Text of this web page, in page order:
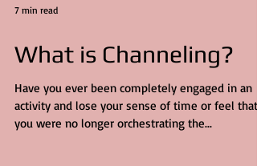
What is Channeling?
Have you ever been completely engaged in an
activity and lose your sense of time or feel that